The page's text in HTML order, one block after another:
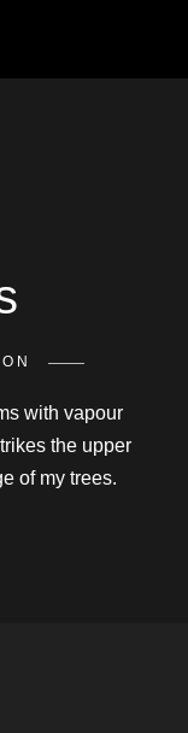
with vapour
the upper
of my trees.